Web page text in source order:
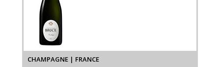
CHAMPAGNE | FRANCE